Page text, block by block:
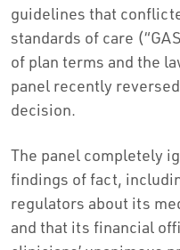
guidelines that
standards of care
of plan terms and the
panel recently reversed
decision.
The panel completely
findings of fact,
regulators about its
and that its financial